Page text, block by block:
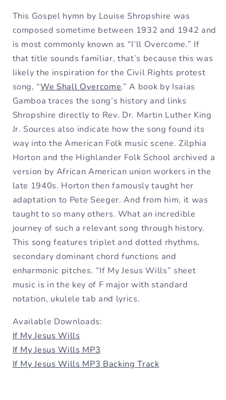
This Gospel hymn by Louise Shropshire was
composed sometime between 1932 and 1942 and
is most commonly known as “I’ll Overcome.” If
that title sounds familiar, that’s because this was
likely the inspiration for the Civil Rights protest
song, “We Shall Overcome.” A book by Isaias
Gamboa traces the song’s history and links
Shropshire directly to Rev. Dr. Martin Luther King
Jr. Sources also indicate how the song found its
way into the American Folk music scene. Zilphia
Horton and the Highlander Folk School archived a
version by African American union workers in the
late 1940s. Horton then famously taught her
adaptation to Pete Seeger. And from him, it was
taught to so many others. What an incredible
journey of such a relevant song through history.
This song features triplet and dotted rhythms,
secondary dominant chord functions and
enharmonic pitches. “If My Jesus Wills” sheet
music is in the key of F major with standard
notation, ukulele tab and lyrics.
Available Downloads:
If My Jesus Wills
If My Jesus Wills MP3
If My Jesus Wills MP3 Backing Track